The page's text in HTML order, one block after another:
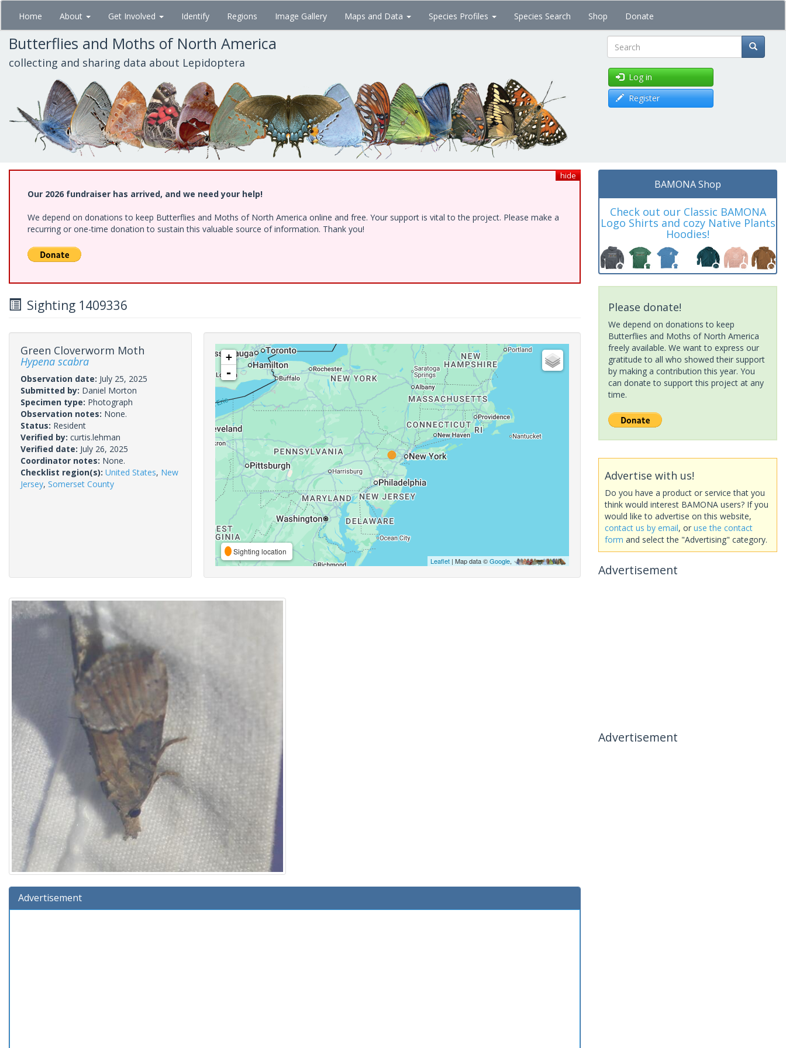
Skip
main
content
Home About Get Involved Identify Regions Image Gallery Maps and Data Species Profiles Species Search Shop Donate
Butterflies and Moths of North America
collecting and sharing data about Lepidoptera Search
Log in
Register
hide
Our 2026 fundraiser has arrived, and we need your help!
We depend on donations to keep Butterflies and Moths of North America online and free. Your support is vital to the project. Please make a
recurring or one-time donation to sustain this valuable source of information. Thank you!
Sighting 1409336
Green Cloverworm Moth
Hypena scabra
Observation date: July 25, 2025
Submitted by: Daniel Morton
Specimen type: Photograph
Observation notes: None.
Status: Resident
Verified by: curtis.lehman
Verified date: July 26, 2025
Coordinator notes: None.
Checklist region(s): United States, New
Jersey, Somerset County
+
-
Sighting location
Leaflet| Map data ©Google,
Advertisement
BAMONA Shop
Check out our Classic BAMONA
Logo Shirts and cozy Native Plants
Hoodies!
Please donate!
We depend on donations to keep
Butterflies and Moths of North America
freely available. We want to express our
gratitude to all who showed their support
by making a contribution this year. You
can donate to support this project at any
time.
Advertise with us!
Do you have a product or service that you
think would interest BAMONA users? If you
would like to advertise on this website,
contact us by email, or use the contact
form and select the "Advertising" category.
Advertisement
Advertisement